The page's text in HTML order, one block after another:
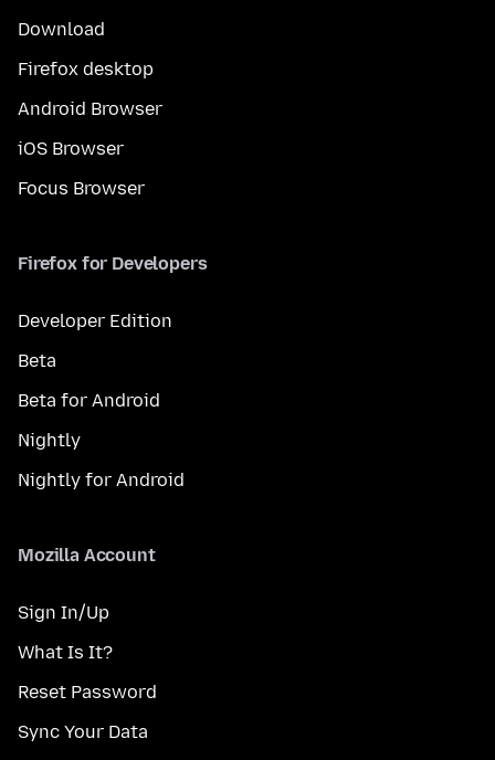
Download
Firefox desktop
Android Browser
iOS Browser
Focus Browser
Firefox for Developers
Developer Edition
Beta
Beta for Android
Nightly
Nightly for Android
Mozilla Account
Sign In/Up
What Is It?
Reset Password
Sync Your Data